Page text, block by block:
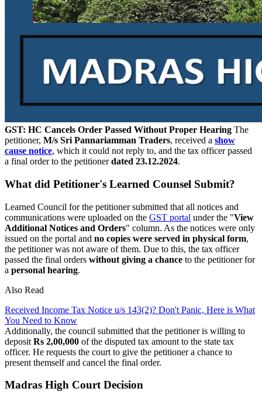
GST: HC Cancels Order Passed Without Proper Hearing The
petitioner, M/s Sri Pannariamman Traders, received a show
cause notice, which it could not reply to, and the tax officer passed
a final order to the petitionerdated 23.12.2024.
What did Petitioner's Learned Counsel Submit?
Learned Council for the petitioner submitted that all notices and
communications were uploaded on the GST portal under the "View
Additional Notices and Orders" column. As the notices were only
issued on the portal and no copies were served in physical form,
the petitioner was not aware of them. Due to this, the tax officer
passed the final orders without giving a chance to the petitioner for
a personal hearing.
Also Read
Received Income Tax Notice u/s 143(2)? Don't Panic, Here is What
You Need to Know
Additionally, the council submitted that the petitioner is willing to
deposit Rs 2,00,000 of the disputed tax amount to the state tax
officer. He requests the court to give the petitioner a chance to
present themself and cancel the final order.
Madras High Court Decision